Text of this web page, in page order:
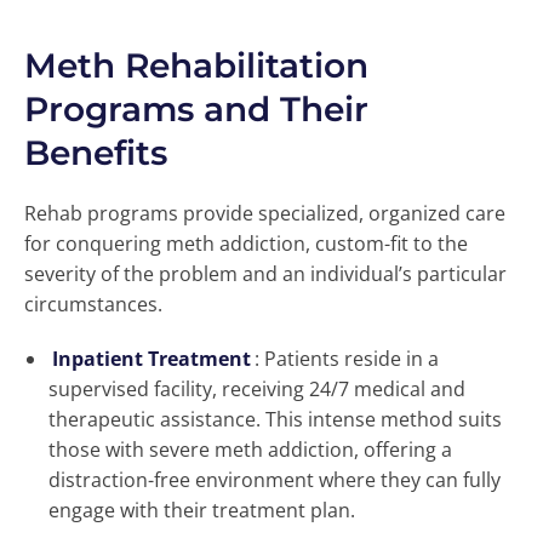
Meth Rehabilitation
Programs and Their
Benefits
Rehab programs provide specialized, organized care
for conquering meth addiction, custom-fit to the
severity of the problem and an individual’s particular
circumstances.
Inpatient Treatment: Patients reside in a
supervised facility, receiving 24/7 medical and
therapeutic assistance. This intense method suits
those with severe meth addiction, offering a
distraction-free environment where they can fully
engage with their treatment plan.